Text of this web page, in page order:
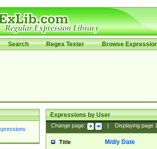
Search Regex Tester Browse
Expressions by User
Change page: Displaying page
Title M/d/y Date